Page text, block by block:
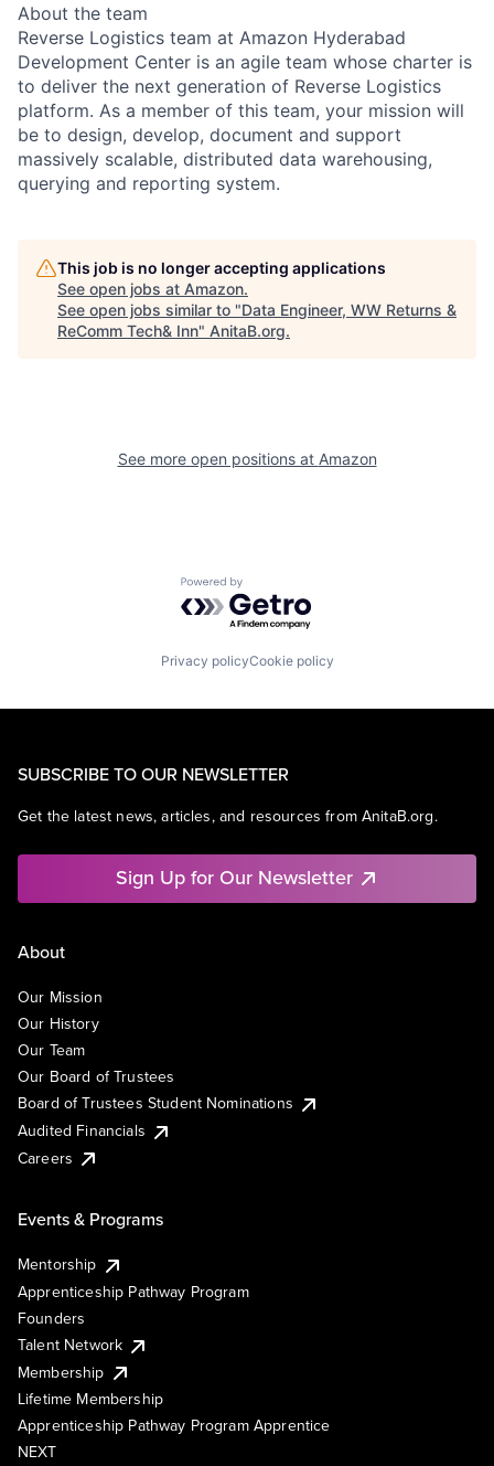
About the team
Reverse Logistics team at Amazon Hyderabad
Development Center is an agile team whose charter is
to deliver the next generation of Reverse Logistics
platform. As a member of this team, your mission will
be to design, develop, document and support
massively scalable, distributed data warehousing,
querying and reporting system.
This job is no longer accepting applications
See open jobs at Amazon.
See open jobs similar to "Data Engineer, WW Returns &
ReComm Tech& Inn" AnitaB.org.
See more open positions at Amazon
Powered by Getro.com
Privacy policyCookie policy
SUBSCRIBE TO OUR NEWSLETTER
Get the latest news, articles, and resources from AnitaB.org.
Sign Up for Our Newsletter
About
Our Mission
Our History
Our Team
Our Board of Trustees
Board of Trustees Student Nominations
Audited Financials
Careers
Events & Programs
Mentorship
Apprenticeship Pathway Program
Founders
Talent Network
Membership
Lifetime Membership
Apprenticeship Pathway Program Apprentice
NEXT